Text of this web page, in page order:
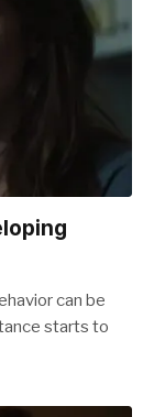
can be
starts to